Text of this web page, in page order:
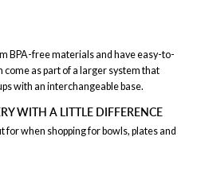
BPA-free materials and have easy-to-
come as part of a larger system that
with an interchangeable base.
WITH A LITTLE DIFFERENCE
when shopping for bowls, plates and